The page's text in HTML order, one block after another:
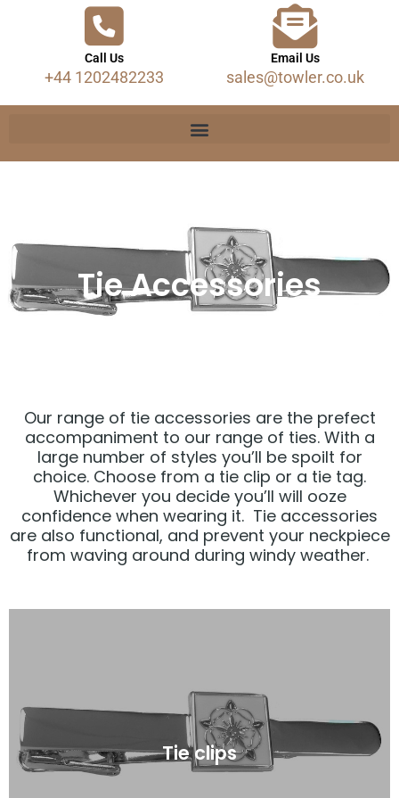
Call Us
+44 1202482233
Email Us
sales@towler.co.uk
Tie Accessories
Our range of tie accessories are the prefect
accompaniment to our range of ties. With a
large number of styles you’ll be spoilt for
choice. Choose from a tie clip or a tie tag.
Whichever you decide you’ll will ooze
confidence when wearing it. Tie accessories
are also functional, and prevent your neckpiece
from waving around during windy weather.
Tie clips
Click Here